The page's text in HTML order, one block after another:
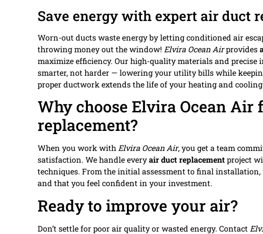
Save energy with expert air duct
Worn-out ducts waste energy by letting conditioned air
throwing money out the window! Elvira Ocean Airprovides
maximize efficiency. Our high-quality materials and precise
smarter, not harder — lowering your utility bills while
proper ductwork extends the life of your heating and
Why choose Elvira Ocean Air
replacement?
When you work withElvira Ocean Air, you get a team
satisfaction. We handle everyair duct replacementproject
techniques. From the initial assessment to final
and that you feel confident in your investment.
Ready to improve your air?
Don’t settle for poor air quality or wasted energy. Contact